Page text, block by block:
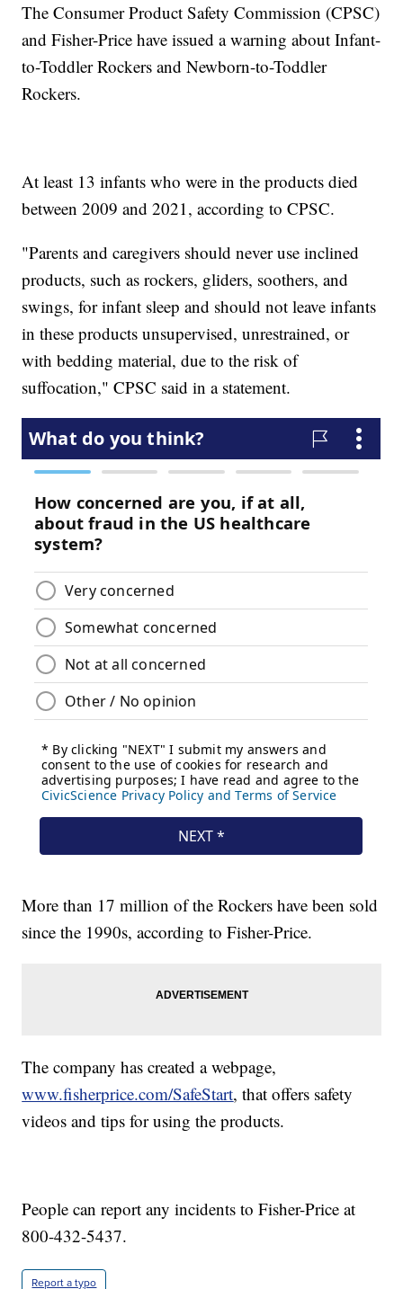
The Consumer Product Safety Commission (CPSC)
and Fisher-Price have issued a warning about Infant-
to-Toddler Rockers and Newborn-to-Toddler
Rockers.
At least 13 infants who were in the products died
between 2009 and 2021, according to CPSC.
"Parents and caregivers should never use inclined
products, such as rockers, gliders, soothers, and
swings, for infant sleep and should not leave infants
in these products unsupervised, unrestrained, or
with bedding material, due to the risk of
suffocation," CPSC said in a statement.
More than 17 million of the Rockers have been sold
since the 1990s, according to Fisher-Price.
The company has created a webpage,
www.fisherprice.com/SafeStart, that offers safety
videos and tips for using the products.
People can report any incidents to Fisher-Price at
800-432-5437.
Report a typo